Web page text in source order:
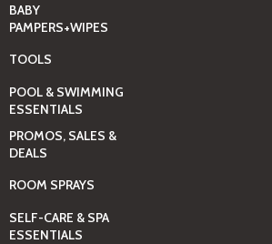
BABY
PAMPERS+WIPES
TOOLS
POOL & SWIMMING
ESSENTIALS
PROMOS, SALES &
DEALS
ROOM SPRAYS
SELF-CARE & SPA
ESSENTIALS